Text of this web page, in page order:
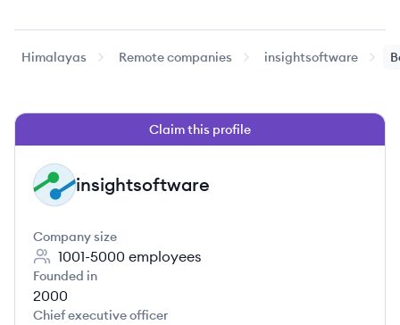
Himalayas Remote companies insightsoftware
Claim this profile
IN insightsoftware
Company size
1001-5000 employees
Founded in
2000
Chief executive officer